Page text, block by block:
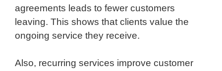
agreements leads to fewer customers
leaving. This shows that clients value the
ongoing service they receive.
Also, recurring services improve customer